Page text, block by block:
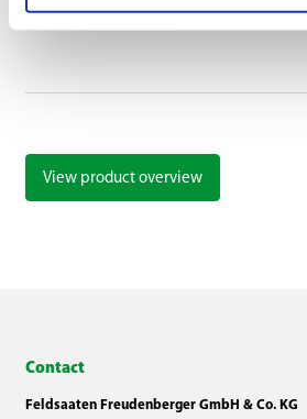
View product overview
Contact
Feldsaaten Freudenberger GmbH & Co. KG